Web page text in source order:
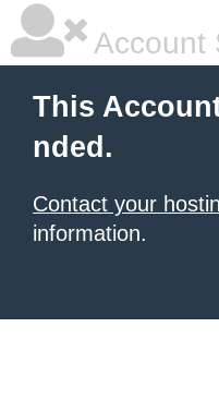
Account
This
nded.
Contact your
information.